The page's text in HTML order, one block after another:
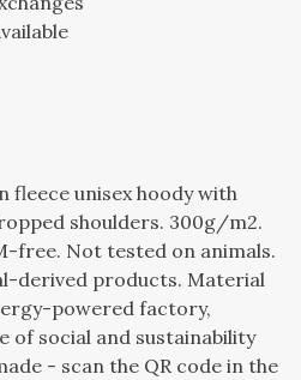
unisex hoody with
shoulders. 300g/m2.
free. Not tested on animals.
derived products. Material
powered factory,
of social and sustainability
- scan the QR code in the